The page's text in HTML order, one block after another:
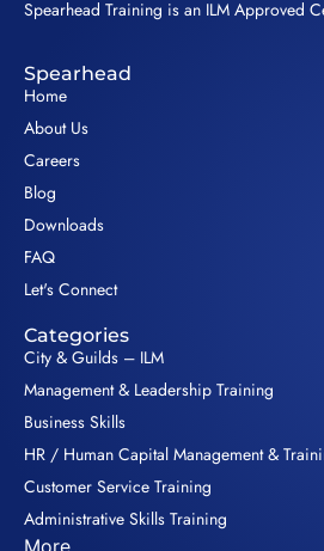
Spearhead Training is an ILM Approved
Spearhead
Home
About Us
Careers
Blog
Downloads
FAQ
Let's Connect
Categories
City & Guilds – ILM
Management & Leadership Training
Business Skills
HR / Human Capital Management &
Customer Service Training
Administrative Skills Training
More